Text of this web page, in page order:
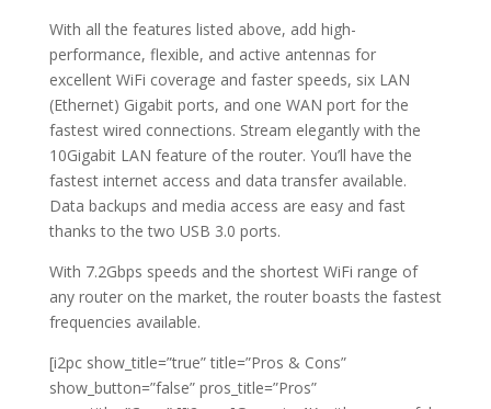
With all the features listed above, add high-
performance, flexible, and active antennas for
excellent WiFi coverage and faster speeds, six LAN
(Ethernet) Gigabit ports, and one WAN port for the
fastest wired connections. Stream elegantly with the
10Gigabit LAN feature of the router. You’ll have the
fastest internet access and data transfer available.
Data backups and media access are easy and fast
thanks to the two USB 3.0 ports.
With 7.2Gbps speeds and the shortest WiFi range of
any router on the market, the router boasts the fastest
frequencies available.
[i2pc show_title=”true” title=”Pros & Cons”
show_button=”false” pros_title=”Pros”